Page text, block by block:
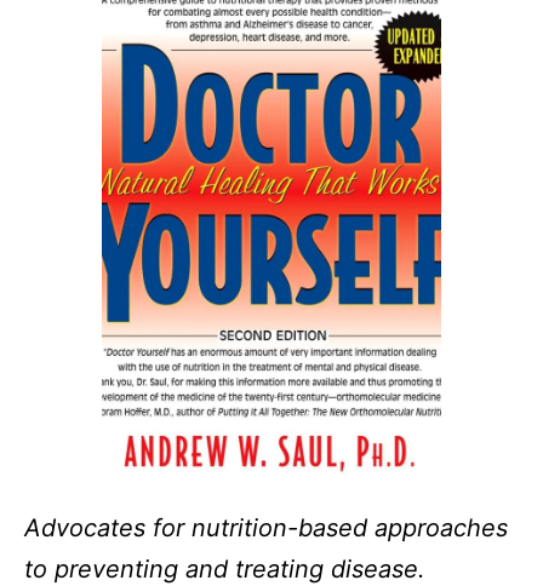
Advocates for nutrition-based approaches
to preventing and treating disease.